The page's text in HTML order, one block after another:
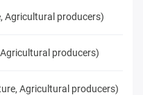
Agricultural producers)
producers)
Agricultural producers)